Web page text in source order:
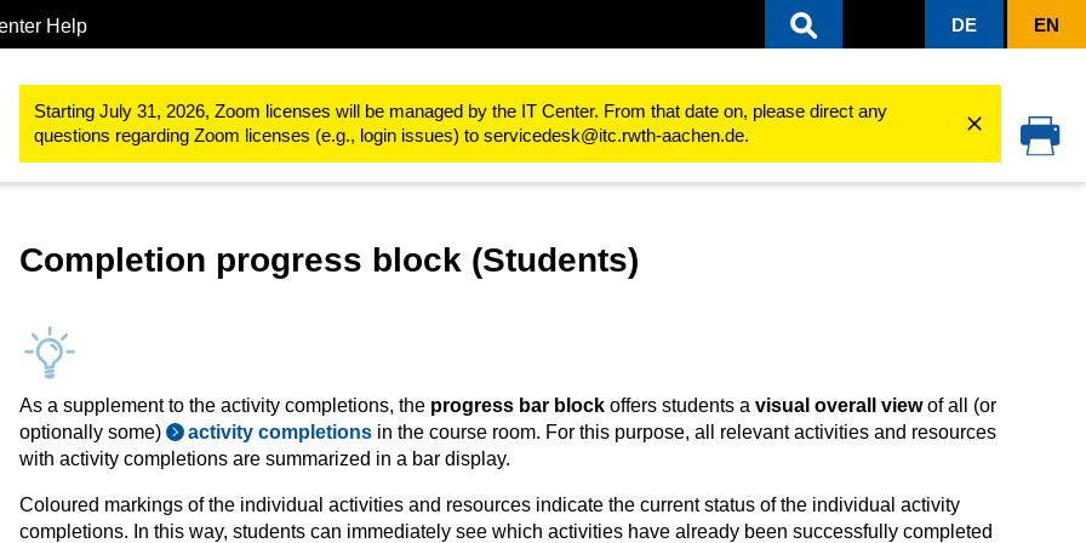
Help DE EN
Starting July 31, 2026, Zoom licenses will be managed by the IT Center. From that date on, please direct any
questions regarding Zoom licenses (e.g., login issues) to servicedesk@itc.rwth-aachen.de.
Study & teaching RWTHmoodle Controlling teaching and learning processes Learning progress Activity completion
Completion progress block (Students)
As a supplement to the activity completions, the progress bar block offers students a visual overall viewof all (or
optionally some)
activity completions in the course room. For this purpose, all relevant activities and resources
with activity completions are summarized in a bar display.
Coloured markings of the individual activities and resources indicate the current status of the individual activity
completions. In this way, students can immediately see which activities have already been successfully completed